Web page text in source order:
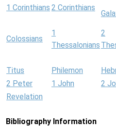
1 Corinthians 2 Corinthians
Colossians
1
Thessalonians
2
Titus Philemon
2 Peter
1 John 2
Revelation
Bibliography Information